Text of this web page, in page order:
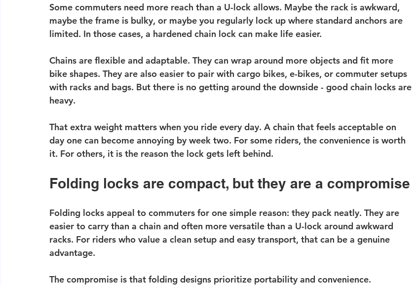
Some commuters need more reach than a U-lock allows. Maybe the rack is awkward,
maybe the frame is bulky, or maybe you regularly lock up where standard anchors are
limited. In those cases, a hardened chain lock can make life easier.
Chains are flexible and adaptable. They can wrap around more objects and fit more
bike shapes. They are also easier to pair with cargo bikes, e-bikes, or commuter setups
with racks and bags. But there is no getting around the downside - good chain locks are
heavy.
That extra weight matters when you ride every day. A chain that feels acceptable on
day one can become annoying by week two. For some riders, the convenience is worth
it. For others, it is the reason the lock gets left behind.
Folding locks are compact, but they are a compromise
Folding locks appeal to commuters for one simple reason: they pack neatly. They are
easier to carry than a chain and often more versatile than a U-lock around awkward
racks. For riders who value a clean setup and easy transport, that can be a genuine
advantage.
The compromise is that folding designs prioritize portability and convenience.